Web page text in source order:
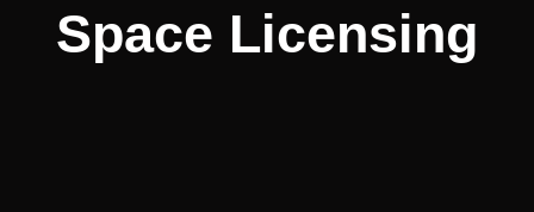
Space Licensing